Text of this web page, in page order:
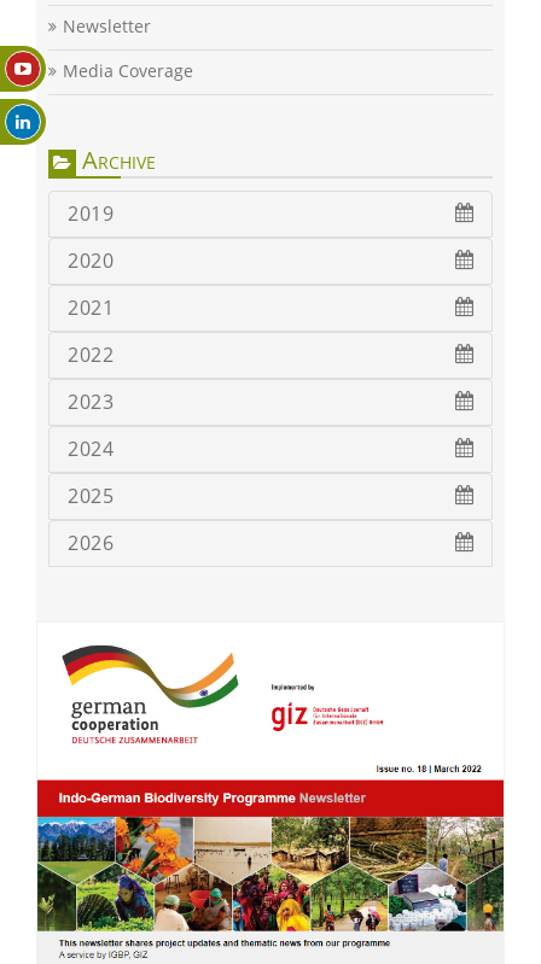
Newsletter
Media Coverage
Archive
2019
2020
2021
2022
2023
2024
2025
2026